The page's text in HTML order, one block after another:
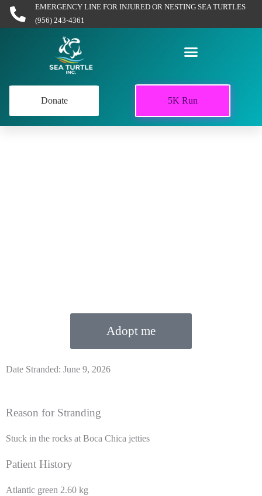
EMERGENCY LINE FOR INJURED OR NESTING SEA TURTLES
(956) 243-4361
Donate 5K Run
Adopt me
Date Stranded: June 9, 2026
Reason for Stranding
Stuck in the rocks at Boca Chica jetties
Patient History
Atlantic green 2.60 kg